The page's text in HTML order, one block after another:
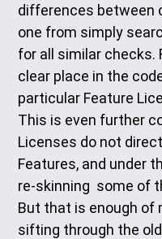
differences between
one from simply
for all similar checks.
clear place in the
particular Feature
This is even further
Licenses do not
Features, and under
re-skinning some of
But that is enough of
sifting through the